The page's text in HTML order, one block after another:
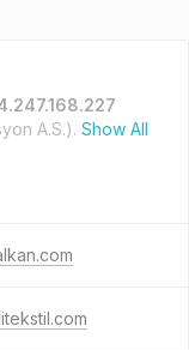
A.S.). Show All